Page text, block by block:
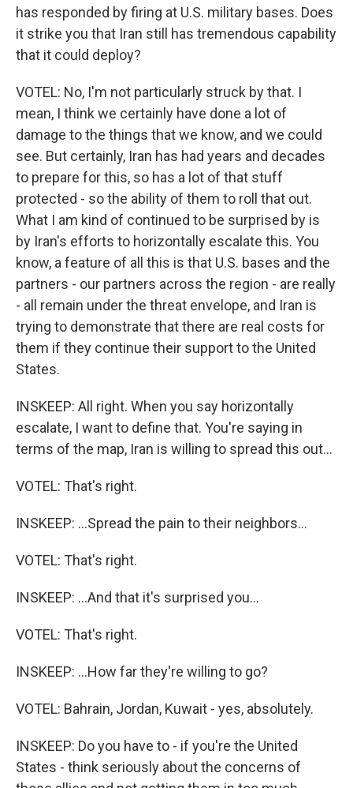
has responded by firing at U.S. military bases. Does
it strike you that Iran still has tremendous capability
that it could deploy?
VOTEL: No, I'm not particularly struck by that. I
mean, I think we certainly have done a lot of
damage to the things that we know, and we could
see. But certainly, Iran has had years and decades
to prepare for this, so has a lot of that stuff
protected - so the ability of them to roll that out.
What I am kind of continued to be surprised by is
by Iran's efforts to horizontally escalate this. You
know, a feature of all this is that U.S. bases and the
partners - our partners across the region - are really
- all remain under the threat envelope, and Iran is
trying to demonstrate that there are real costs for
them if they continue their support to the United
States.
INSKEEP: All right. When you say horizontally
escalate, I want to define that. You're saying in
terms of the map, Iran is willing to spread this out...
VOTEL: That's right.
INSKEEP: ...Spread the pain to their neighbors...
VOTEL: That's right.
INSKEEP: ...And that it's surprised you...
VOTEL: That's right.
INSKEEP: ...How far they're willing to go?
VOTEL: Bahrain, Jordan, Kuwait - yes, absolutely.
INSKEEP: Do you have to - if you're the United
States - think seriously about the concerns of